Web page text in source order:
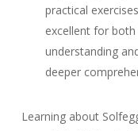
practical
excellent for both
understanding
deeper
Learning about